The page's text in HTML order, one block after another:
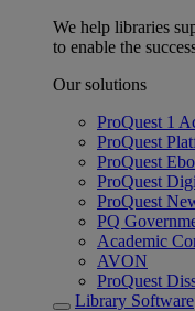
We help libraries
to enable the
Our solutions
ProQuest 1
ProQuest
ProQuest
ProQuest
ProQuest
PQ
Academic
AVON
ProQuest
Library Software